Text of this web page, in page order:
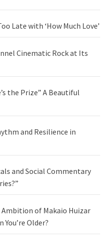
Late with ‘How Much Love’
Cinematic Rock at Its
the Prize” A Beautiful
and Resilience in
and Social Commentary
of Makaio Huizar
You’re Older?